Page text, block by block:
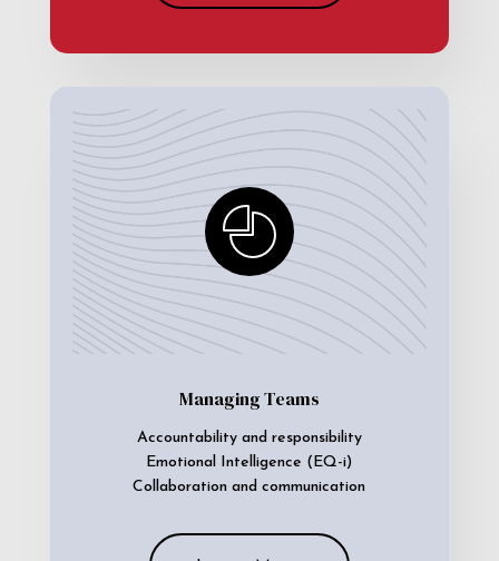
Managing Teams
Accountability and responsibility
Emotional Intelligence (EQ-i)
Collaboration and communication